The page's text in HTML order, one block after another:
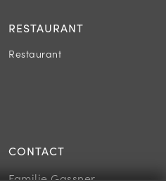
RESTAURANT
Restaurant
CONTACT
Familie Gassner